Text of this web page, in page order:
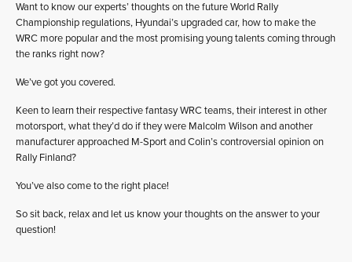
Want to know our experts’ thoughts on the future World Rally
Championship regulations, Hyundai’s upgraded car, how to make the
WRC more popular and the most promising young talents coming through
the ranks right now?
We’ve got you covered.
Keen to learn their respective fantasy WRC teams, their interest in other
motorsport, what they’d do if they were Malcolm Wilson and another
manufacturer approached M-Sport and Colin’s controversial opinion on
Rally Finland?
You’ve also come to the right place!
So sit back, relax and let us know your thoughts on the answer to your
question!